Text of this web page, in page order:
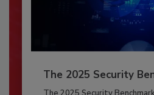
The 2025 Security